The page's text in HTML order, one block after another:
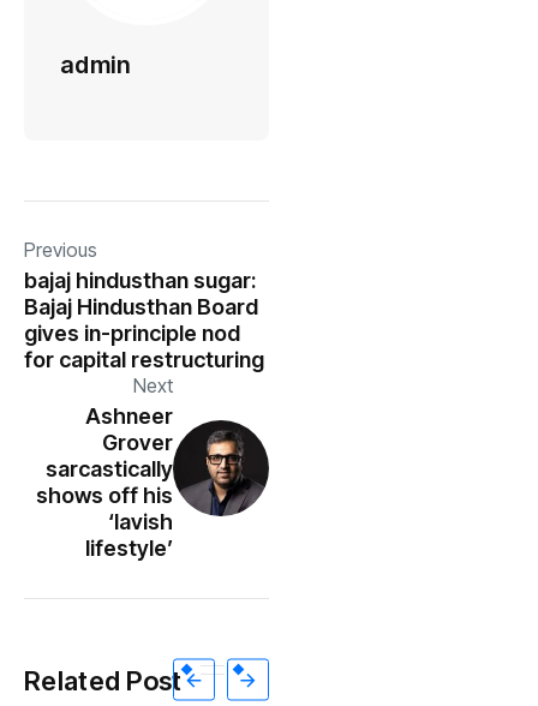
admin
Previous
bajaj hindusthan sugar:
Bajaj Hindusthan Board
gives in-principle nod
for capital restructuring
Next
Ashneer
Grover
sarcastically
shows off his
‘lavish
lifestyle’
Related Post